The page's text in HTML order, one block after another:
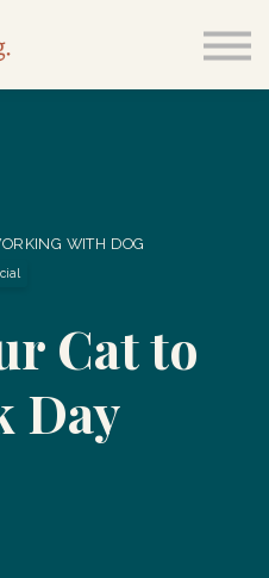
in
WITH DOG
Cat to
Day